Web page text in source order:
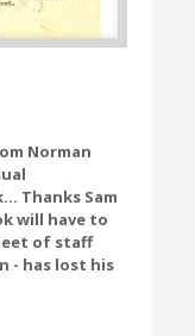
Norman
Thanks Sam
will have to
of staff
- has lost his